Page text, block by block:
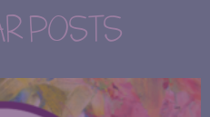
POSTS